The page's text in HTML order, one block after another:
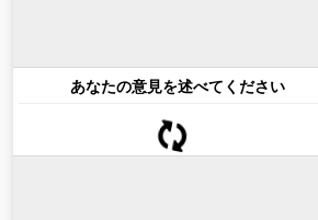
あなたの意見を述べてください